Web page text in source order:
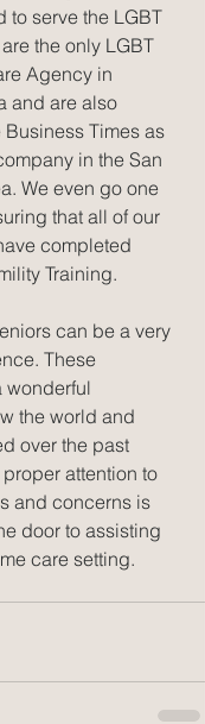
to serve the LGBT
the only LGBT
Agency in
and are also
Times as
in the San
We even go one
that all of our
completed
Training.
can be a very
These
wonderful
the world and
over the past
attention to
and concerns is
door to assisting
care setting.